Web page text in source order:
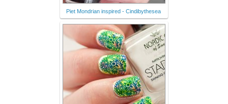
Piet Mondrian inspired - Cindibythesea